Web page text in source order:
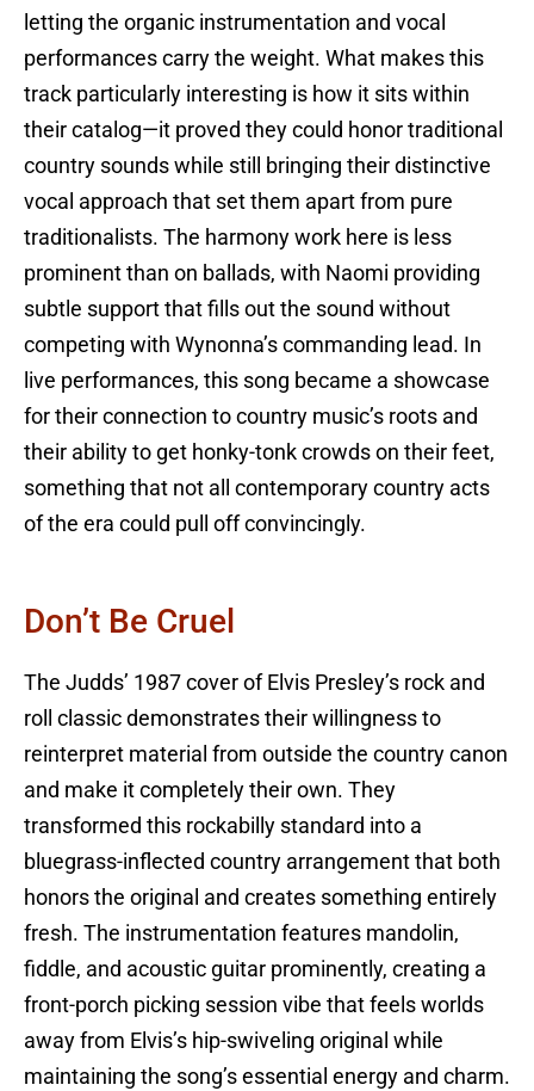
letting the organic instrumentation and vocal
performances carry the weight. What makes this
track particularly interesting is how it sits within
their catalog—it proved they could honor traditional
country sounds while still bringing their distinctive
vocal approach that set them apart from pure
traditionalists. The harmony work here is less
prominent than on ballads, with Naomi providing
subtle support that fills out the sound without
competing with Wynonna’s commanding lead. In
live performances, this song became a showcase
for their connection to country music’s roots and
their ability to get honky-tonk crowds on their feet,
something that not all contemporary country acts
of the era could pull off convincingly.
Don’t Be Cruel
The Judds’ 1987 cover of Elvis Presley’s rock and
roll classic demonstrates their willingness to
reinterpret material from outside the country canon
and make it completely their own. They
transformed this rockabilly standard into a
bluegrass-inflected country arrangement that both
honors the original and creates something entirely
fresh. The instrumentation features mandolin,
fiddle, and acoustic guitar prominently, creating a
front-porch picking session vibe that feels worlds
away from Elvis’s hip-swiveling original while
maintaining the song’s essential energy and charm.